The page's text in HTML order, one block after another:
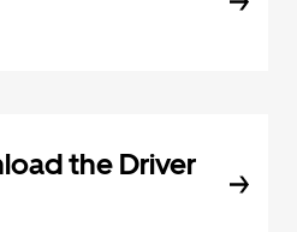
the Driver